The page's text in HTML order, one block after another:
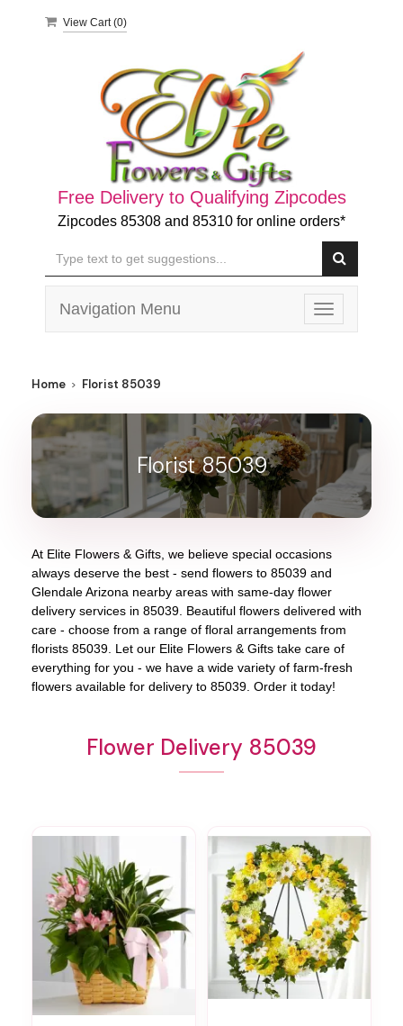
View Cart (0)
Free Delivery to Qualifying Zipcodes
Zipcodes 85308 and 85310 for online orders*
Toggle
navigation
Navigation Menu
Home Florist 85039
Florist 85039
At Elite Flowers & Gifts , we believe special occasions
always deserve the best - send flowers to 85039 and
Glendale Arizona nearby areas with same-day flower
delivery services in 85039. Beautiful flowers delivered with
care - choose from a range of floral arrangements from
florists 85039 . Let our Elite Flowers & Gifts take care of
everything for you - we have a wide variety of farm-fresh
flowers available for delivery to 85039 . Order it today!
Flower Delivery 85039